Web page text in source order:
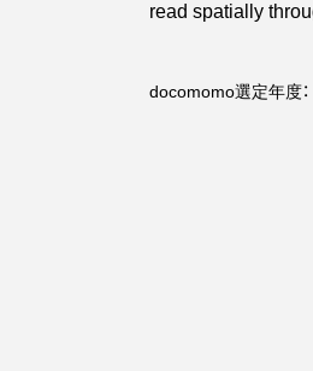
read spatially
docomomo選定年度：